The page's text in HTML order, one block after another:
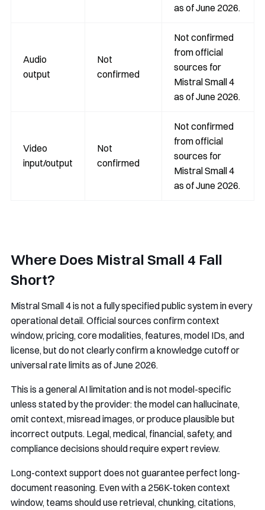
as of June 2026.
Audio
output
Not
confirmed
Not confirmed
from official
sources for
Mistral Small 4
as of June 2026.
Video
input/output
Not
confirmed
Not confirmed
from official
sources for
Mistral Small 4
as of June 2026.
Where Does Mistral Small 4 Fall
Short?
Mistral Small 4 is not a fully specified public system in every
operational detail. Official sources confirm context
window, pricing, core modalities, features, model IDs, and
license, but do not clearly confirm a knowledge cutoff or
universal rate limits as of June 2026.
This is a general AI limitation and is not model-specific
unless stated by the provider: the model can hallucinate,
omit context, misread images, or produce plausible but
incorrect outputs. Legal, medical, financial, safety, and
compliance decisions should require expert review.
Long-context support does not guarantee perfect long-
document reasoning. Even with a 256K-token context
window, teams should use retrieval, chunking, citations,